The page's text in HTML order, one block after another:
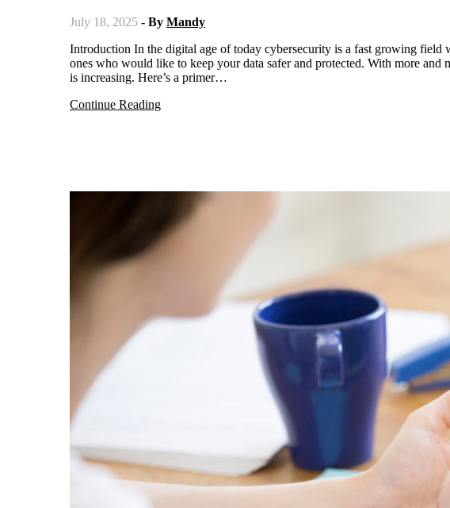
July 18, 2025 - By Mandy
Introduction In the digital age of today cybersecurity is a fast growing field with excellent prospects for IT enthusiasts and the
ones who would like to keep your data safer and protected. With more and
is increasing. Here’s a primer…
Continue Reading